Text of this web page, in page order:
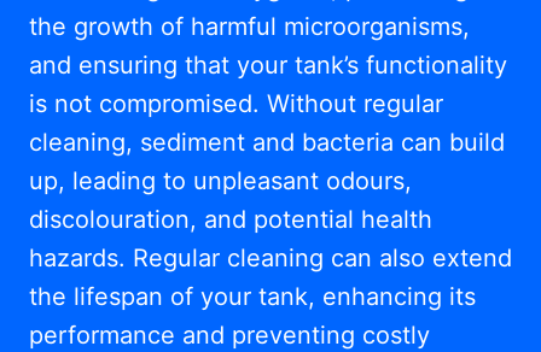
the growth of harmful microorganisms,
and ensuring that your tank’s functionality
is not compromised. Without regular
cleaning, sediment and bacteria can build
up, leading to unpleasant odours,
discolouration, and potential health
hazards. Regular cleaning can also extend
the lifespan of your tank, enhancing its
performance and preventing costly